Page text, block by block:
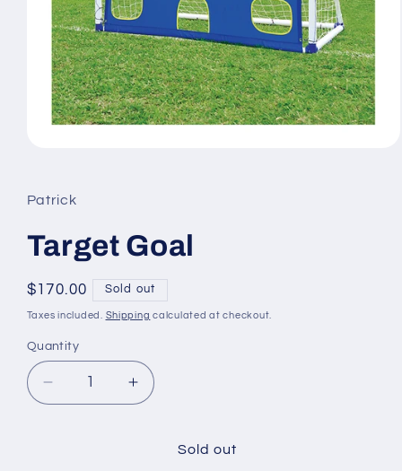
in
modal
Patrick
Target Goal
Regular
price
$170.00 Sold out
Taxes included. Shipping calculated at checkout.
Quantity
Quantity
Decrease
quantity
Increase
quantity
TargetSold out